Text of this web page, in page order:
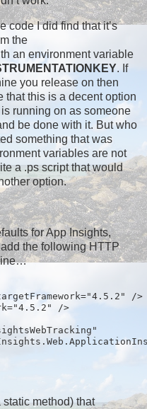
code I did find that it’s
the
an environment variable
. If
you release on then
that this is a decent option
running on as someone
be done with it. But who
something that was
variables are not
a .ps script that would
option.
for App Insights,
the following HTTP
/>
/>
method) that